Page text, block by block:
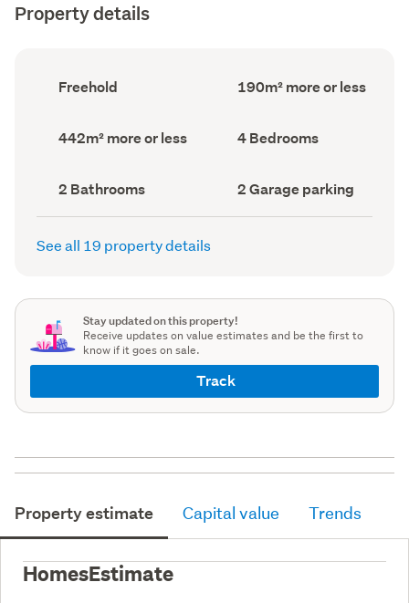
Property details
Ownership
type
Freehold
Floor
Area
190m² more or less
Land
area
442m² more or less Bedrooms
(Council
4 Bedrooms
Bathrooms
(Council
record)
2 Bathrooms
Garage
parking
(Council
2 Garage parking
See all 19 property details
Stay updated on this property!
Receive updates on value estimates and be the first to
know if it goes on sale.
Track
Property estimate Capital value Trends
HomesEstimate